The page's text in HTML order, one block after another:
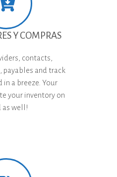
Y COMPRAS
contacts,
payables and track
in a breeze. Your
your inventory on
as well!